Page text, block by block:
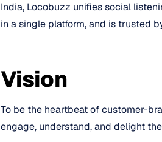
India, Locobuzz unifies social
in a single platform, and is trusted
Vision
To be the heartbeat of customer-
engage, understand, and delight